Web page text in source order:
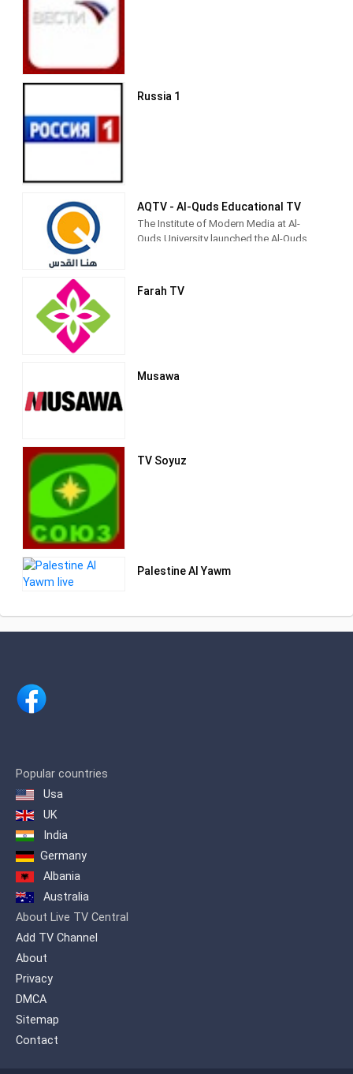
Russia 1
AQTV - Al-Quds Educational TV
The Institute of Modern Media at Al-
Quds University launched the Al-Quds
university considers its first priority to
Farah TV
Musawa
TV Soyuz
Palestine Al Yawm
Popular countries
Usa
UK
India
Germany
Albania
Australia
About Live TV Central
Add TV Channel
About
Privacy
DMCA
Sitemap
Contact